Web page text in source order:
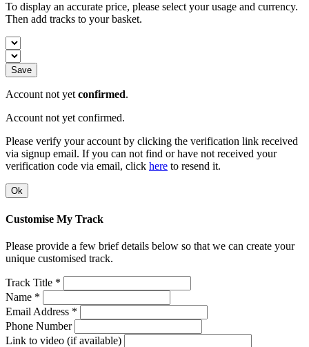
To display an accurate price, please select your usage and currency.
Then add tracks to your basket.
Save
Account not yet confirmed.
Account not yet confirmed.
Please verify your account by clicking the verification link received
via signup email. If you can not find or have not received your
verification code via email, click here to resend it.
Ok
Customise My Track
Please provide a few brief details below so that we can create your
unique customised track.
Track Title *
Name *
Email Address *
Phone Number
Link to video (if available)